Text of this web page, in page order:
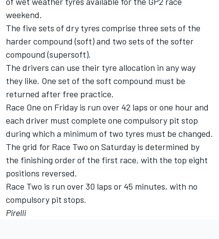
weekend.
The five sets of dry tyres comprise three sets of the
harder compound (soft) and two sets of the softer
compound (supersoft).
The drivers can use their tyre allocation in any way
they like. One set of the soft compound must be
returned after free practice.
Race One on Friday is run over 42 laps or one hour and
each driver must complete one compulsory pit stop
during which a minimum of two tyres must be changed.
The grid for Race Two on Saturday is determined by
the finishing order of the first race, with the top eight
positions reversed.
Race Two is run over 30 laps or 45 minutes, with no
compulsory pit stops.
Pirelli